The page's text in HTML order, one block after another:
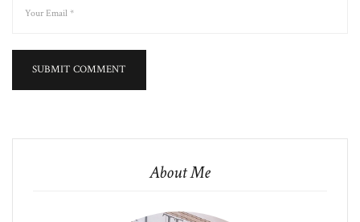
About Me